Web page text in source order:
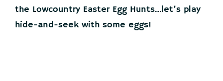
the Lowcountry Easter Egg Hunts…let’s play
hide-and-seek with some eggs!